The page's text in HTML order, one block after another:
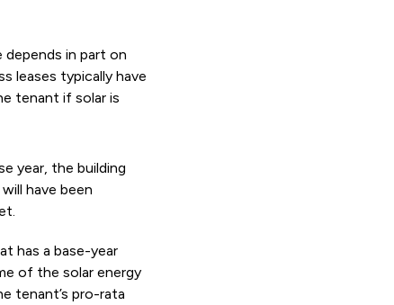
depends in part on
leases typically have
tenant if solar is
year, the building
have been
has a base-year
of the solar energy
tenant’s pro-rata